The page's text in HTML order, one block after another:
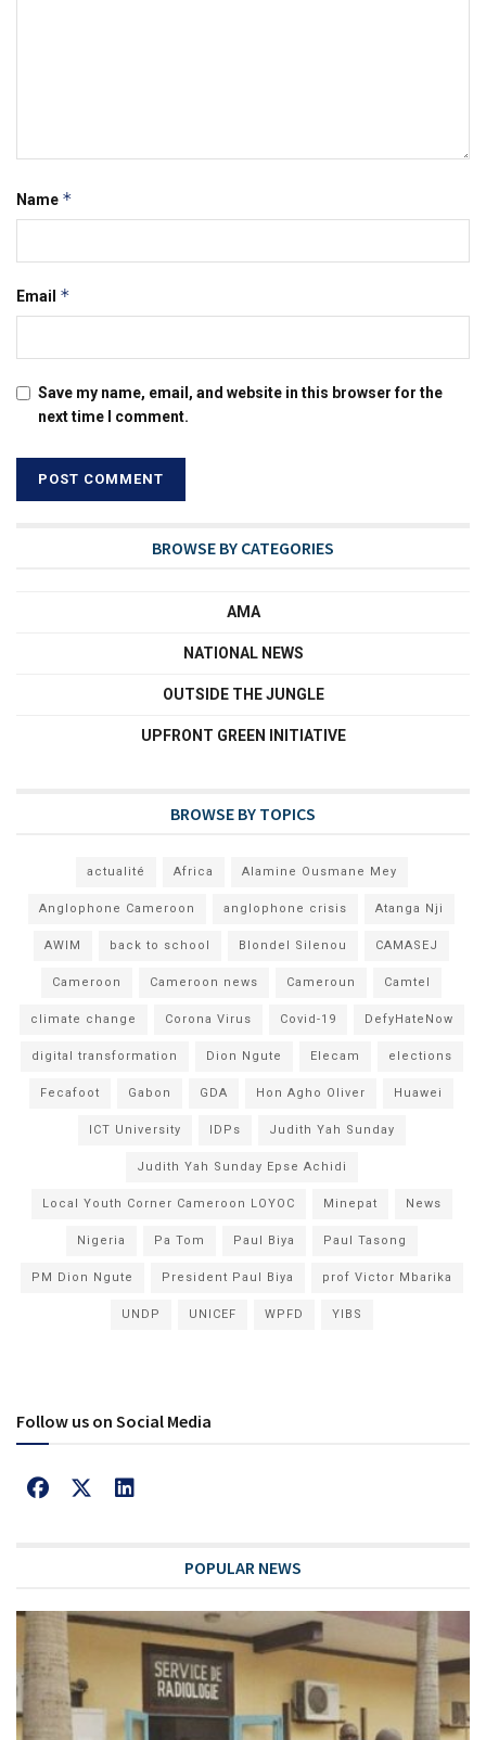
Name *
Email *
Save my name, email, and website in this browser for the
next time I comment.
BROWSE BY CATEGORIES
AMA
NATIONAL NEWS
OUTSIDE THE JUNGLE
UPFRONT GREEN INITIATIVE
BROWSE BY TOPICS
actualité Africa Alamine Ousmane Mey
Anglophone Cameroon anglophone crisis Atanga Nji
AWIM back to school Blondel Silenou CAMASEJ
Cameroon Cameroon news Cameroun Camtel
climate change Corona Virus Covid-19 DefyHateNow
digital transformation Dion Ngute Elecam elections
Fecafoot Gabon GDA Hon Agho Oliver Huawei
ICT University IDPs Judith Yah Sunday
Judith Yah Sunday Epse Achidi
Local Youth Corner Cameroon LOYOC Minepat News
Nigeria Pa Tom Paul Biya Paul Tasong
PM Dion Ngute President Paul Biya prof Victor Mbarika
UNDP UNICEF WPFD YIBS
Follow us on Social Media
POPULAR NEWS